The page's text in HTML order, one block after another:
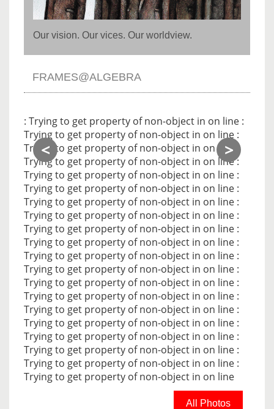
Our vision. Our vices. Our worldview.
FRAMES@ALGEBRA
: Trying to get property of non-object in on line :
Trying to get property of non-object in on line :
Trying to get property of non-object in on line
Trying to get property of non-object in on line:
Trying to get property of non-object in on line :
Trying to get property of non-object in on line :
Trying to get property of non-object in on line :
Trying to get property of non-object in on line :
Trying to get property of non-object in on line :
Trying to get property of non-object in on line :
Trying to get property of non-object in on line :
Trying to get property of non-object in on line :
Trying to get property of non-object in on line :
Trying to get property of non-object in on line :
Trying to get property of non-object in on line :
Trying to get property of non-object in on line :
Trying to get property of non-object in on line :
Trying to get property of non-object in on line :
Trying to get property of non-object in on line :
Trying to get property of non-object in on line
< >
All Photos